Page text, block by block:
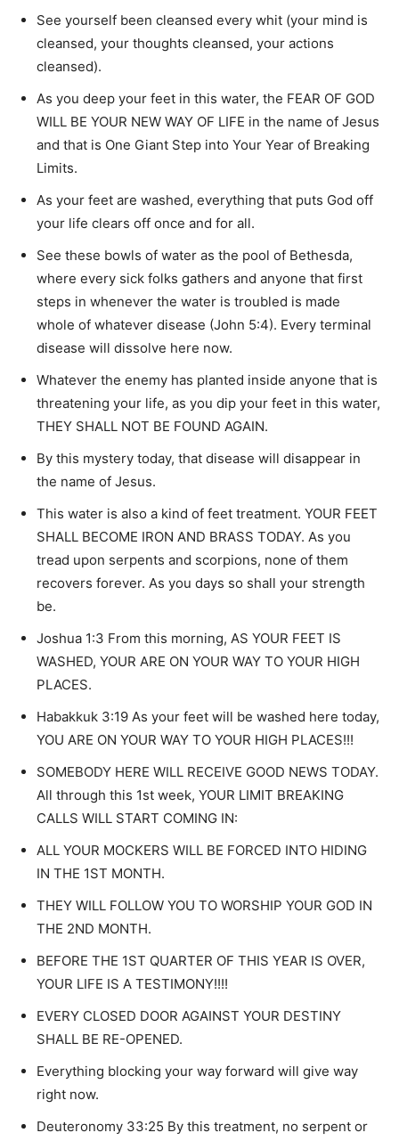
See yourself been cleansed every whit (your mind is
cleansed, your thoughts cleansed, your actions
cleansed).
As you deep your feet in this water, the FEAR OF GOD
WILL BE YOUR NEW WAY OF LIFE in the name of Jesus
and that is One Giant Step into Your Year of Breaking
Limits.
As your feet are washed, everything that puts God off
your life clears off once and for all.
See these bowls of water as the pool of Bethesda,
where every sick folks gathers and anyone that first
steps in whenever the water is troubled is made
whole of whatever disease (John 5:4). Every terminal
disease will dissolve here now.
Whatever the enemy has planted inside anyone that is
threatening your life, as you dip your feet in this water,
THEY SHALL NOT BE FOUND AGAIN.
By this mystery today, that disease will disappear in
the name of Jesus.
This water is also a kind of feet treatment. YOUR FEET
SHALL BECOME IRON AND BRASS TODAY. As you
tread upon serpents and scorpions, none of them
recovers forever. As you days so shall your strength
be.
Joshua 1:3 From this morning, AS YOUR FEET IS
WASHED, YOUR ARE ON YOUR WAY TO YOUR HIGH
PLACES.
Habakkuk 3:19 As your feet will be washed here today,
YOU ARE ON YOUR WAY TO YOUR HIGH PLACES!!!
SOMEBODY HERE WILL RECEIVE GOOD NEWS TODAY.
All through this 1st week, YOUR LIMIT BREAKING
CALLS WILL START COMING IN:
ALL YOUR MOCKERS WILL BE FORCED INTO HIDING
IN THE 1ST MONTH.
THEY WILL FOLLOW YOU TO WORSHIP YOUR GOD IN
THE 2ND MONTH.
BEFORE THE 1ST QUARTER OF THIS YEAR IS OVER,
YOUR LIFE IS A TESTIMONY!!!!
EVERY CLOSED DOOR AGAINST YOUR DESTINY
SHALL BE RE-OPENED.
Everything blocking your way forward will give way
right now.
Deuteronomy 33:25 By this treatment, no serpent or